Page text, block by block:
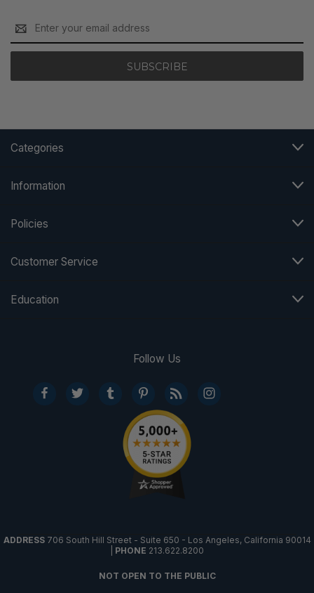
Address
Categories
Information
Policies
Customer Service
Education
Follow Us
ADDRESS 706 South Hill Street - Suite 650 - Los Angeles, California 90014
PHONE 213.622.8200
NOT OPEN TO THE PUBLIC